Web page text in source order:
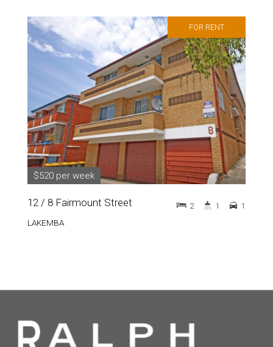
FOR RENT
$520 per week
12 / 8 Fairmount Street
LAKEMBA
2 1 1